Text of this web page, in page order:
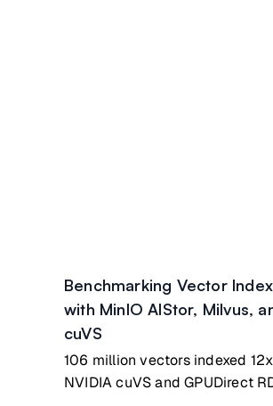
Benchmarking Vector
with MinIO AIStor, Milvus,
cuVS
106 million vectors indexed
NVIDIA cuVS and GPUDirect